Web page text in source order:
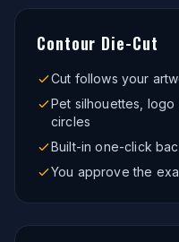
Contour Die-Cut
Cut follows your
Pet silhouettes, logo
circles
Built-in one-click
You approve the